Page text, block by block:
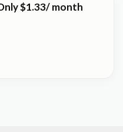
$1.33/ month